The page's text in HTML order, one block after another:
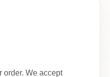
order. We accept